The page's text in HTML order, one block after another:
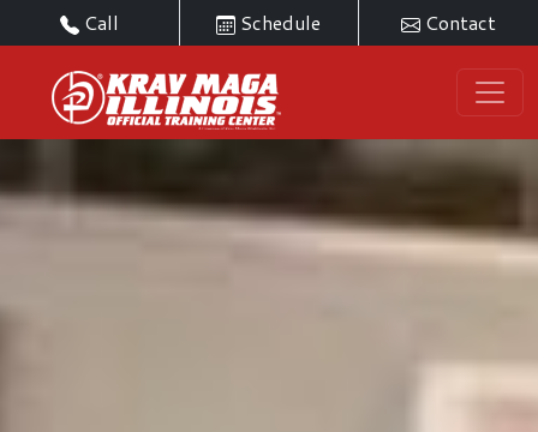
Call Schedule Contact